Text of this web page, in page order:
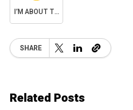
I’M ABOUT TO SNAP
SHARE
Related Posts